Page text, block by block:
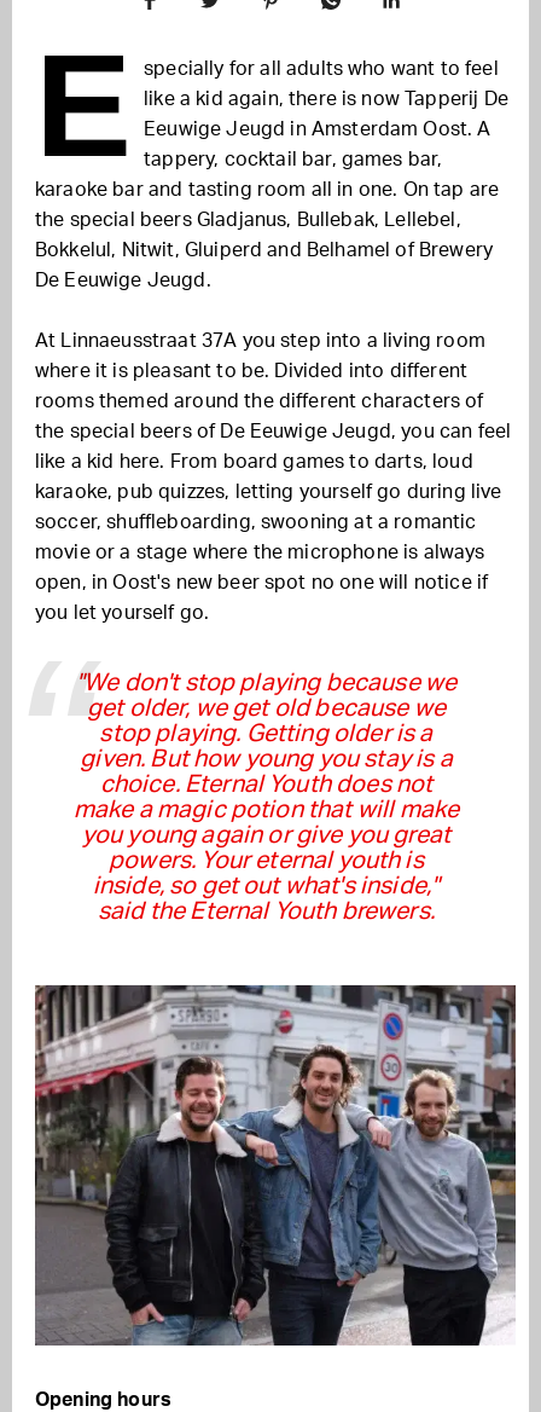
E
specially for all adults who want to feel
like a kid again, there is now Tapperij De
Eeuwige Jeugd in Amsterdam Oost. A
tappery, cocktail bar, games bar,
karaoke bar and tasting room all in one. On tap are
the special beers Gladjanus, Bullebak, Lellebel,
Bokkelul, Nitwit, Gluiperd and Belhamel of Brewery
De Eeuwige Jeugd.
At Linnaeusstraat 37A you step into a living room
where it is pleasant to be. Divided into different
rooms themed around the different characters of
the special beers of De Eeuwige Jeugd, you can feel
like a kid here. From board games to darts, loud
karaoke, pub quizzes, letting yourself go during live
soccer, shuffleboarding, swooning at a romantic
movie or a stage where the microphone is always
open, in Oost's new beer spot no one will notice if
you let yourself go.
''We don't stop playing because we
get older, we get old because we
stop playing. Getting older is a
given. But how young you stay is a
choice. Eternal Youth does not
make a magic potion that will make
you young again or give you great
powers. Your eternal youth is
inside, so get out what's inside,"
said the Eternal Youth brewers.
Opening hours